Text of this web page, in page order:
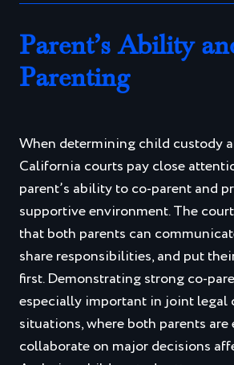
Parent’s Ability
Parenting
When determining child custody
California courts pay close
parent’s ability to co-parent and
supportive environment. The
that both parents can
share responsibilities, and put
first. Demonstrating strong co-
especially important in joint legal
situations, where both parents
collaborate on major decisions